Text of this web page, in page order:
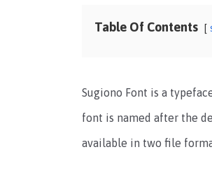
Table Of Contents
Sugiono Font is a
font is named after the
available in two file